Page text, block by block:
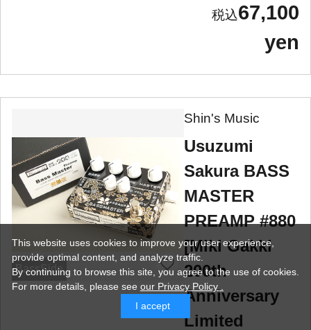
67,100
yen
BassSide
Shin's Music
Usuzumi
Sakura BASS
MASTER
PREAMP #880
[Miki Gakki
200th
Anniversary
Limited
This website uses cookies to improve your user experience,
provide optimal content, and analyze traffic.
By continuing to browse this site, you agree to the use of cookies.
For more details, please see our Privacy Policy .
I accept